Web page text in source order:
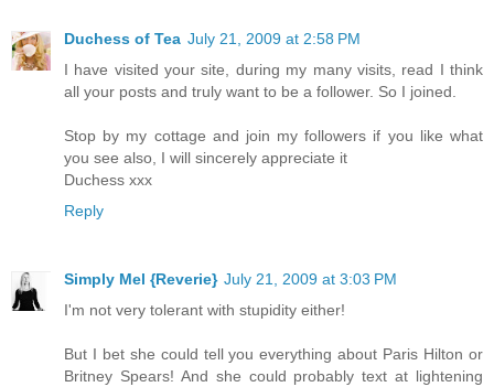
Duchess of Tea July 21, 2009 at 2:58 PM
I have visited your site, during my many visits, read I think
all your posts and truly want to be a follower. So I joined.
Stop by my cottage and join my followers if you like what
you see also, I will sincerely appreciate it
Duchess xxx
Reply
Simply Mel {Reverie} July 21, 2009 at 3:03 PM
I'm not very tolerant with stupidity either!
But I bet she could tell you everything about Paris Hilton or
Britney Spears! And she could probably text at lightening